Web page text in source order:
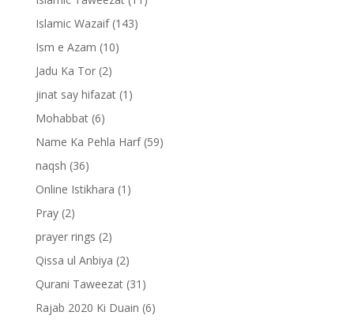
Islamic Wazaif(143)
Ism e Azam (10)
Jadu Ka Tor(2)
jinat say hifazat(1)
Mohabbat(6)
Name Ka Pehla Harf(59)
naqsh (36)
Online Istikhara (1)
Pray(2)
prayer rings (2)
Qissa ul Anbiya (2)
Qurani Taweezat(31)
Rajab 2020 Ki Duain (6)